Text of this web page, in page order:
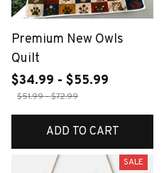
Premium New Owls
Quilt
$34.99 - $55.99
$51.99 - $72.99
ADD TO CART
SALE